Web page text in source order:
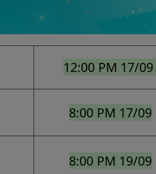
12:00 PM 17/09
8:00 PM 17/09
8:00 PM 19/09